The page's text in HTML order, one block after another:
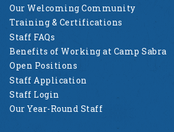
Our Welcoming Community
Training & Certifications
Staff FAQs
Benefits of Working at Camp Sabra
Open Positions
Staff Application
Staff Login
Our Year-Round Staff